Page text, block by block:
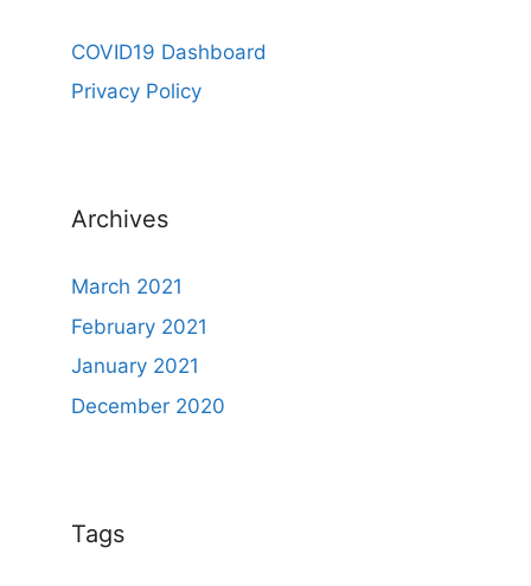
COVID19 Dashboard
Privacy Policy
Archives
March 2021
February 2021
January 2021
December 2020
Tags